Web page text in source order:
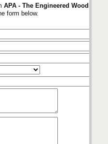
APA - The Engineered Wood
form below.